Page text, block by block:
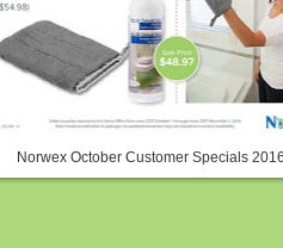
Norwex October Customer Specials 2016